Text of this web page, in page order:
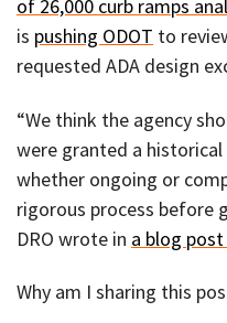
of 26,000 curb ramps
is pushing ODOT to
requested ADA design
“We think the agency
were granted a
whether ongoing or
rigorous process before
DRO wrote in a blog
Why am I sharing this